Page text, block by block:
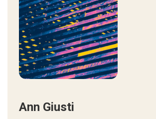
Ann Giusti